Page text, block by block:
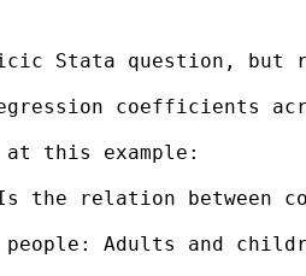
Stata question, but
coefficients
at this example:
Is the relation between
people: Adults and